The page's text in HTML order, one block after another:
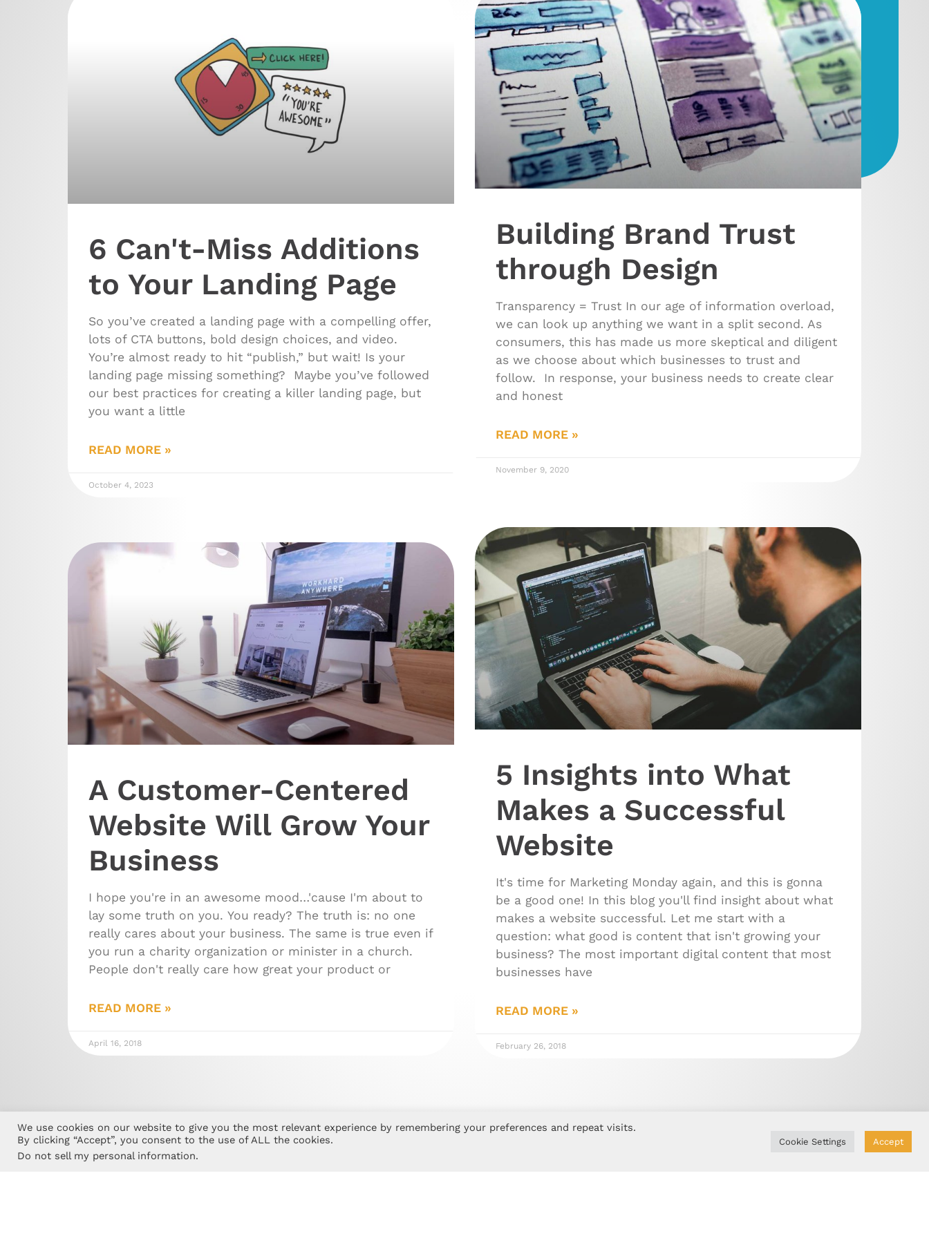
6 Can't-Miss Additions
to Your Landing Page
So you’ve created a landing page with a compelling offer,
lots of CTA buttons, bold design choices, and video.
You’re almost ready to hit “publish,” but wait! Is your
landing page missing something? Maybe you’ve followed
our best practices for creating a killer landing page, but
you want a little
READ MORE »
October 4, 2023
Building Brand Trust
through Design
Transparency = Trust In our age of information overload,
we can look up anything we want in a split second. As
consumers, this has made us more skeptical and diligent
as we choose about which businesses to trust and
follow. In response, your business needs to create clear
and honest
READ MORE »
November 9, 2020
A Customer-Centered
Website Will Grow Your
Business
I hope you're in an awesome mood…'cause I'm about to
lay some truth on you. You ready? The truth is: no one
really cares about your business. The same is true even if
you run a charity organization or minister in a church.
People don't really care how great your product or
READ MORE »
April 16, 2018
5 Insights into What
Makes a Successful
Website
It's time for Marketing Monday again, and this is gonna
be a good one! In this blog you'll find insight about what
makes a website successful. Let me start with a
question: what good is content that isn't growing your
business? The most important digital content that most
businesses have
READ MORE »
February 26, 2018
We use cookies on our website to give you the most relevant experience by remembering your preferences and repeat visits.
By clicking “Accept”, you consent to the use of ALL the cookies.
Do not sell my personal information.
Cookie Settings Accept